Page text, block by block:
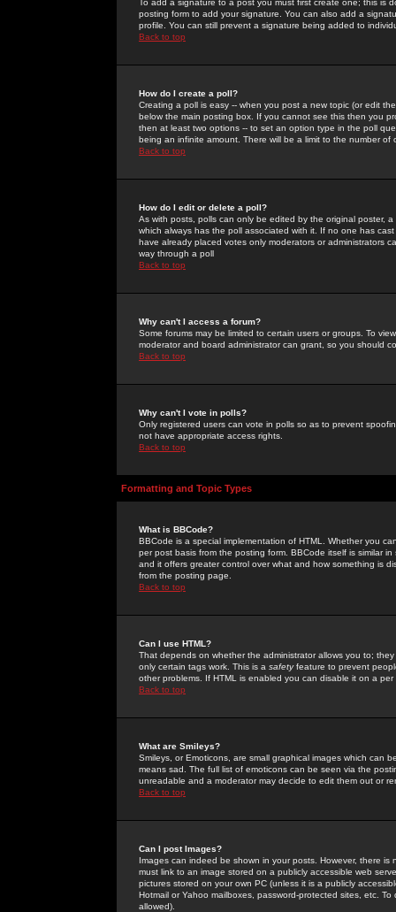
To add a signature to a post you must first create one; this
posting form to add your signature. You can also add a
profile. You can still prevent a signature being added to
Back to top
How do I create a poll?
Creating a poll is easy -- when you post a new topic (or edit
below the main posting box. If you cannot see this then you
then at least two options -- to set an option type in the poll
being an infinite amount. There will be a limit to the number
Back to top
How do I edit or delete a poll?
As with posts, polls can only be edited by the original poster,
which always has the poll associated with it. If no one has
have already placed votes only moderators or administrators
way through a poll
Back to top
Why can't I access a forum?
Some forums may be limited to certain users or groups. To
moderator and board administrator can grant, so you should
Back to top
Why can't I vote in polls?
Only registered users can vote in polls so as to prevent
not have appropriate access rights.
Back to top
Formatting and Topic Types
What is BBCode?
BBCode is a special implementation of HTML. Whether you
per post basis from the posting form. BBCode itself is similar
and it offers greater control over what and how something is
from the posting page.
Back to top
Can I use HTML?
That depends on whether the administrator allows you to;
only certain tags work. This is a safetyfeature to prevent
other problems. If HTML is enabled you can disable it on a
Back to top
What are Smileys?
Smileys, or Emoticons, are small graphical images which can
means sad. The full list of emoticons can be seen via the
unreadable and a moderator may decide to edit them out or
Back to top
Can I post Images?
Images can indeed be shown in your posts. However, there
must link to an image stored on a publicly accessible web
pictures stored on your own PC (unless it is a publicly
Hotmail or Yahoo mailboxes, password-protected sites, etc.
allowed).